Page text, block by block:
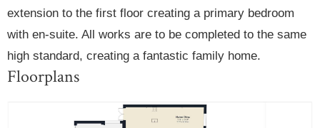
extension to the first floor creating a primary bedroom
with en-suite. All works are to be completed to the same
high standard, creating a fantastic family home.
Floorplans